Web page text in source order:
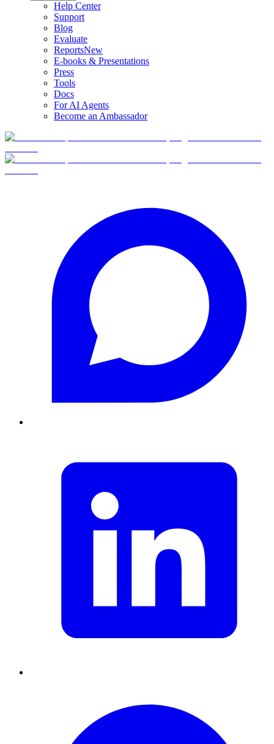
Help Center
Support
Blog
Evaluate
ReportsNew
E-books & Presentations
Press
Tools
Docs
For AI Agents
Become an Ambassador